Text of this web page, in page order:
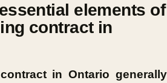
elements of
contract in
in Ontario generally